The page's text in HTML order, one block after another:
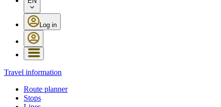
Log in
Travel information
Route planner
Stops